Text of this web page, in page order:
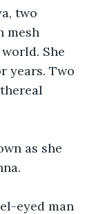
two
mesh
She
years. Two
as she
eyed man